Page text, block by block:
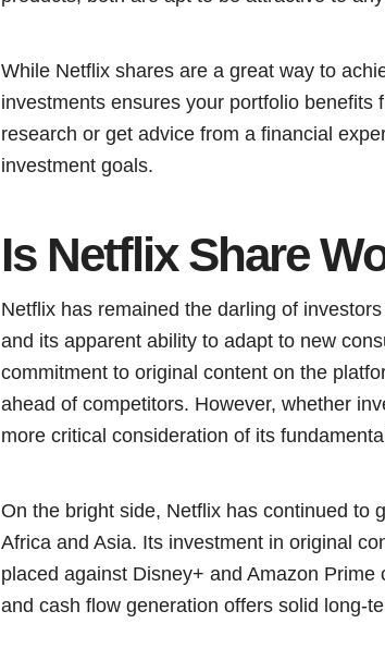
While Netflix shares are a great way to
investments ensures your portfolio
research or get advice from a financial
investment goals.
Is Netflix Share
Netflix has remained the darling of
and its apparent ability to adapt to new
commitment to original content on the
ahead of competitors. However, whether
more critical consideration of its
On the bright side, Netflix has continued to
Africa and Asia. Its investment in original
placed against Disney+ and Amazon
and cash flow generation offers solid long-